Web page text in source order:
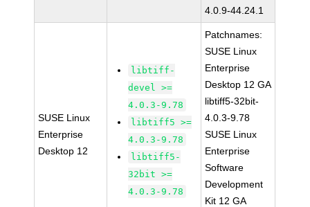
4.0.9-44.24.1
SUSE Linux
Enterprise
Desktop 12
libtiff-
devel >=
4.0.3-9.78
libtiff5 >=
4.0.3-9.78
libtiff5-
32bit >=
4.0.3-9.78
Patchnames:
SUSE Linux
Enterprise
Desktop 12 GA
libtiff5-32bit-
4.0.3-9.78
SUSE Linux
Enterprise
Software
Development
Kit 12 GA